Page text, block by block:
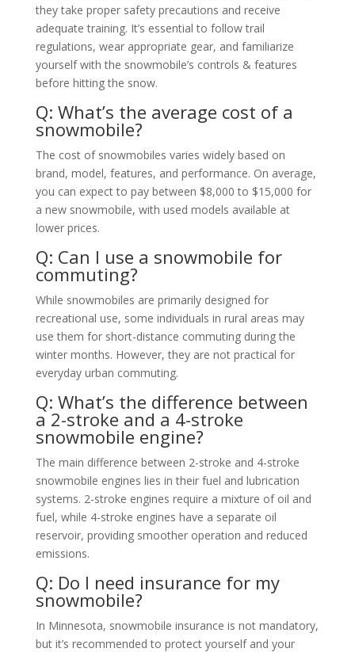
they take proper safety precautions and receive
adequate training. It’s essential to follow trail
regulations, wear appropriate gear, and familiarize
yourself with the snowmobile’s controls & features
before hitting the snow.
Q: What’s the average cost of a
snowmobile?
The cost of snowmobiles varies widely based on
brand, model, features, and performance. On average,
you can expect to pay between $8,000 to $15,000 for
a new snowmobile, with used models available at
lower prices.
Q: Can I use a snowmobile for
commuting?
While snowmobiles are primarily designed for
recreational use, some individuals in rural areas may
use them for short-distance commuting during the
winter months. However, they are not practical for
everyday urban commuting.
Q: What’s the difference between
a 2-stroke and a 4-stroke
snowmobile engine?
The main difference between 2-stroke and 4-stroke
snowmobile engines lies in their fuel and lubrication
systems. 2-stroke engines require a mixture of oil and
fuel, while 4-stroke engines have a separate oil
reservoir, providing smoother operation and reduced
emissions.
Q: Do I need insurance for my
snowmobile?
In Minnesota, snowmobile insurance is not mandatory,
but it’s recommended to protect yourself and your